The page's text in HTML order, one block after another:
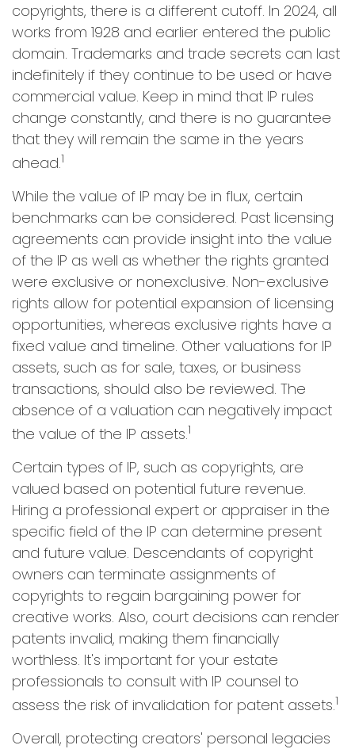
copyrights, there is a different cutoff. In 2024, all
works from 1928 and earlier entered the public
domain. Trademarks and trade secrets can last
indefinitely if they continue to be used or have
commercial value. Keep in mind that IP rules
change constantly, and there is no guarantee
that they will remain the same in the years
ahead.1
While the value of IP may be in flux, certain
benchmarks can be considered. Past licensing
agreements can provide insight into the value
of the IP as well as whether the rights granted
were exclusive or nonexclusive. Non-exclusive
rights allow for potential expansion of licensing
opportunities, whereas exclusive rights have a
fixed value and timeline. Other valuations for IP
assets, such as for sale, taxes, or business
transactions, should also be reviewed. The
absence of a valuation can negatively impact
the value of the IP assets.1
Certain types of IP, such as copyrights, are
valued based on potential future revenue.
Hiring a professional expert or appraiser in the
specific field of the IP can determine present
and future value. Descendants of copyright
owners can terminate assignments of
copyrights to regain bargaining power for
creative works. Also, court decisions can render
patents invalid, making them financially
worthless. It's important for your estate
professionals to consult with IP counsel to
assess the risk of invalidation for patent assets.1
Overall, protecting creators' personal legacies